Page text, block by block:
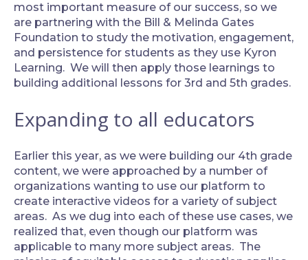
most important measure of our success, so we
are partnering with the Bill & Melinda Gates
Foundation to study the motivation, engagement,
and persistence for students as they use Kyron
Learning. We will then apply those learnings to
building additional lessons for 3rd and 5th grades.
Expanding to all educators
‍Earlier this year, as we were building our 4th grade
content, we were approached by a number of
organizations wanting to use our platform to
create interactive videos for a variety of subject
areas. As we dug into each of these use cases, we
realized that, even though our platform was
applicable to many more subject areas. The